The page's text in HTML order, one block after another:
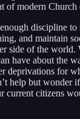
of modern Church
discipline
and maintain
side of the world.
have about the
deprivations for
help but wonder
current citizens